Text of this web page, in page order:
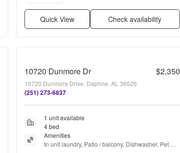
Quick View Check availability
10720 Dunmore Dr $2,350
10720 Dunmore Drive, Daphne, AL 36526
(251) 273-6837
1 unit available
4 bed
Amenities
In unit laundry, Patio / balcony, Dishwasher, Pet